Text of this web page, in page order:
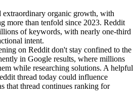
extraordinary organic growth, with
more than tenfold since 2023. Reddit
of keywords, with nearly one-third
intent.
on Reddit don't stay confined to the
in Google results, where millions
while researching solutions. A helpful
thread today could influence
that thread continues ranking for